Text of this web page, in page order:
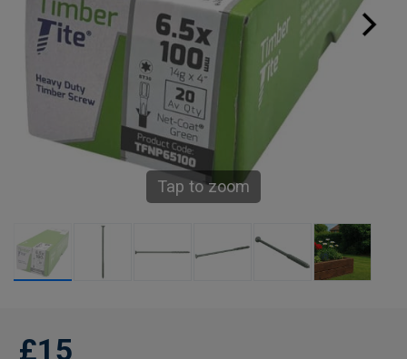
Tap to zoom
£15